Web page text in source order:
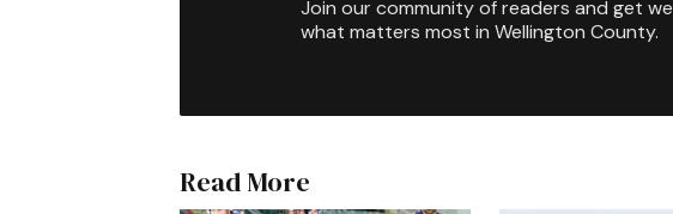
Join our community of readers and get
what matters most in Wellington County.
Read More